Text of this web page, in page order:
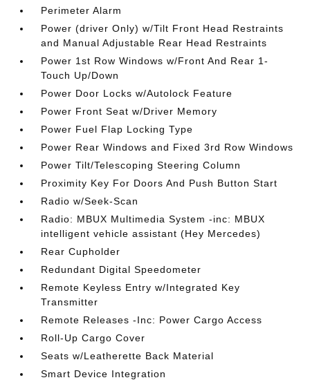
Perimeter Alarm
Power (driver Only) w/Tilt Front Head Restraints
and Manual Adjustable Rear Head Restraints
Power 1st Row Windows w/Front And Rear 1-
Touch Up/Down
Power Door Locks w/Autolock Feature
Power Front Seat w/Driver Memory
Power Fuel Flap Locking Type
Power Rear Windows and Fixed 3rd Row Windows
Power Tilt/Telescoping Steering Column
Proximity Key For Doors And Push Button Start
Radio w/Seek-Scan
Radio: MBUX Multimedia System -inc: MBUX
intelligent vehicle assistant (Hey Mercedes)
Rear Cupholder
Redundant Digital Speedometer
Remote Keyless Entry w/Integrated Key
Transmitter
Remote Releases -Inc: Power Cargo Access
Roll-Up Cargo Cover
Seats w/Leatherette Back Material
Smart Device Integration